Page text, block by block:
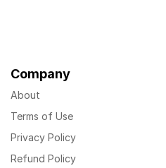
Company
About
Terms of Use
Privacy Policy
Refund Policy